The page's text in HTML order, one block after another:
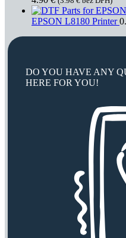
EPSON L8180 Printer
DO YOU HAVE ANY
HERE FOR YOU!